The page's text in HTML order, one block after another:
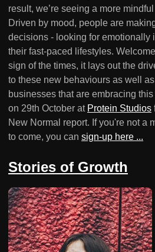
result, we’re seeing a more
Driven by mood, people are
decisions - looking for emotionally
their fast-paced lifestyles.
sign of the times, it lays out the
to these new behaviours as well
businesses that are embracing
on 29th October at Protein Studios
New Normal report. If you're not a
to come, you can sign-up here ...
Stories of Growth